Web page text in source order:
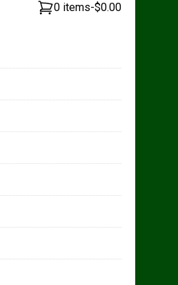
0 items-$0.00